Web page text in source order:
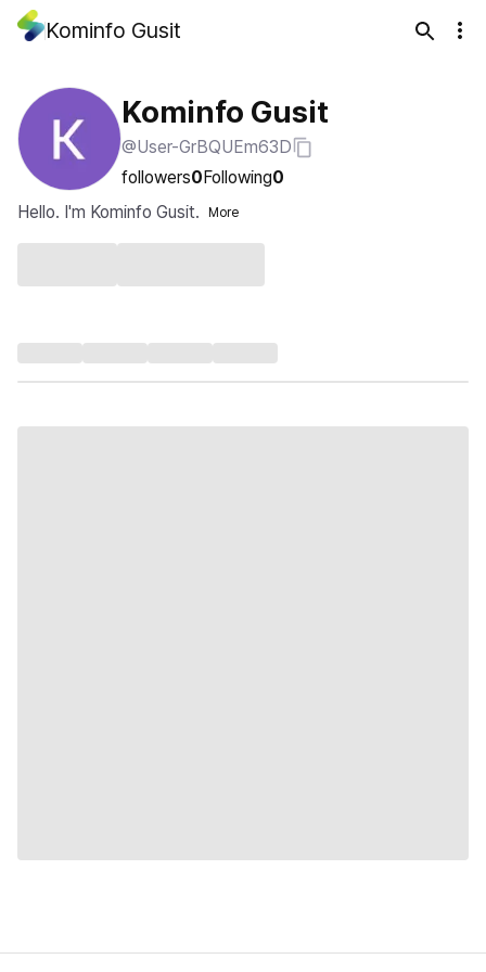
Kominfo Gusit
Kominfo Gusit
@User-GrBQUEm63D
followers0Following0
Hello. I'm Kominfo Gusit.
More